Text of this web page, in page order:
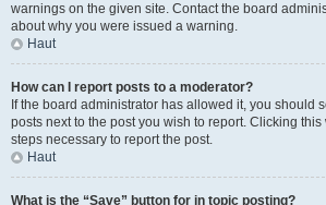
warnings on the given site. Contact the board
about why you were issued a warning.
Haut
How can I report posts to a moderator?
If the board administrator has allowed it, you should
posts next to the post you wish to report. Clicking
steps necessary to report the post.
Haut
What is the “Save” button for in topic posting?